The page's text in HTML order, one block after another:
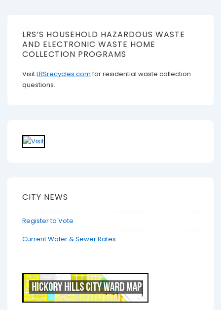
LRS’S HOUSEHOLD HAZARDOUS WASTE
AND ELECTRONIC WASTE HOME
COLLECTION PROGRAMS
VisitLRSrecycles.com for residential waste collection
questions.
CITY NEWS
Register to Vote
Current Water & Sewer Rates